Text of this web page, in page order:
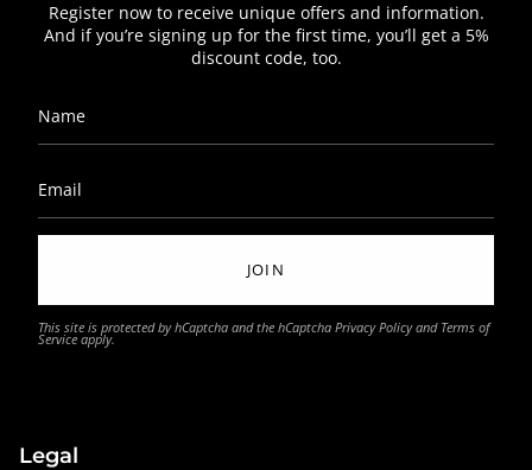
Register now to receive unique offers and information.
And if you’re signing up for the first time, you’ll get a 5%
discount code, too.
JOIN
This site is protected by hCaptcha and the hCaptcha Privacy Policyand Terms of
Service apply.
Legal